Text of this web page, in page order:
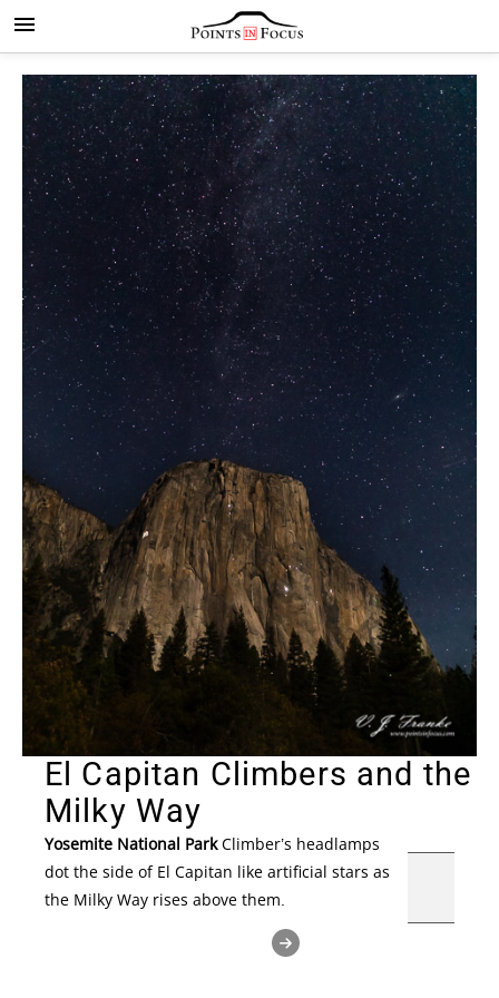
El Capitan Climbers and the
Milky Way
Yosemite National ParkClimber’s headlamps
dot the side of El Capitan like artificial stars as
the Milky Way rises above them.